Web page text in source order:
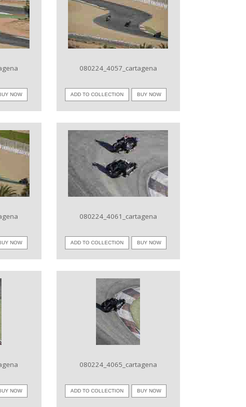
NOW
VIEW IMAGE
080224_4057_cartagena
ADD TO COLLECTION BUY NOW
NOW
VIEW IMAGE
080224_4061_cartagena
ADD TO COLLECTION BUY NOW
NOW
VIEW IMAGE
080224_4065_cartagena
ADD TO COLLECTION BUY NOW